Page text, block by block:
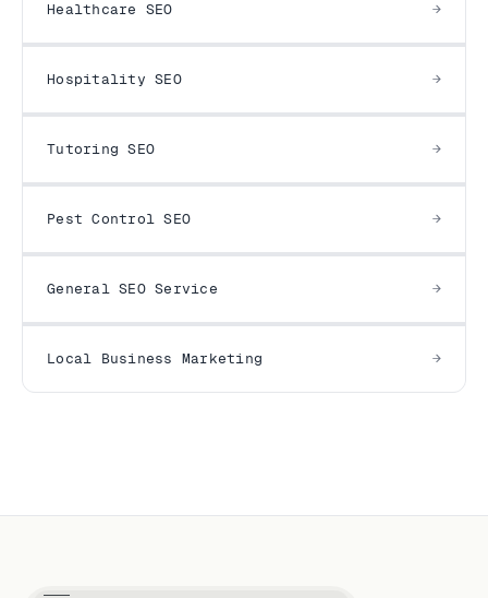
Healthcare SEO
Hospitality SEO
Tutoring SEO
Pest Control SEO
General SEO Service
Local Business Marketing